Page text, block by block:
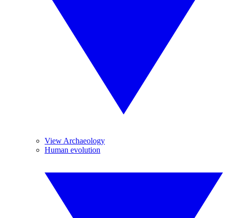
View Archaeology
Human evolution